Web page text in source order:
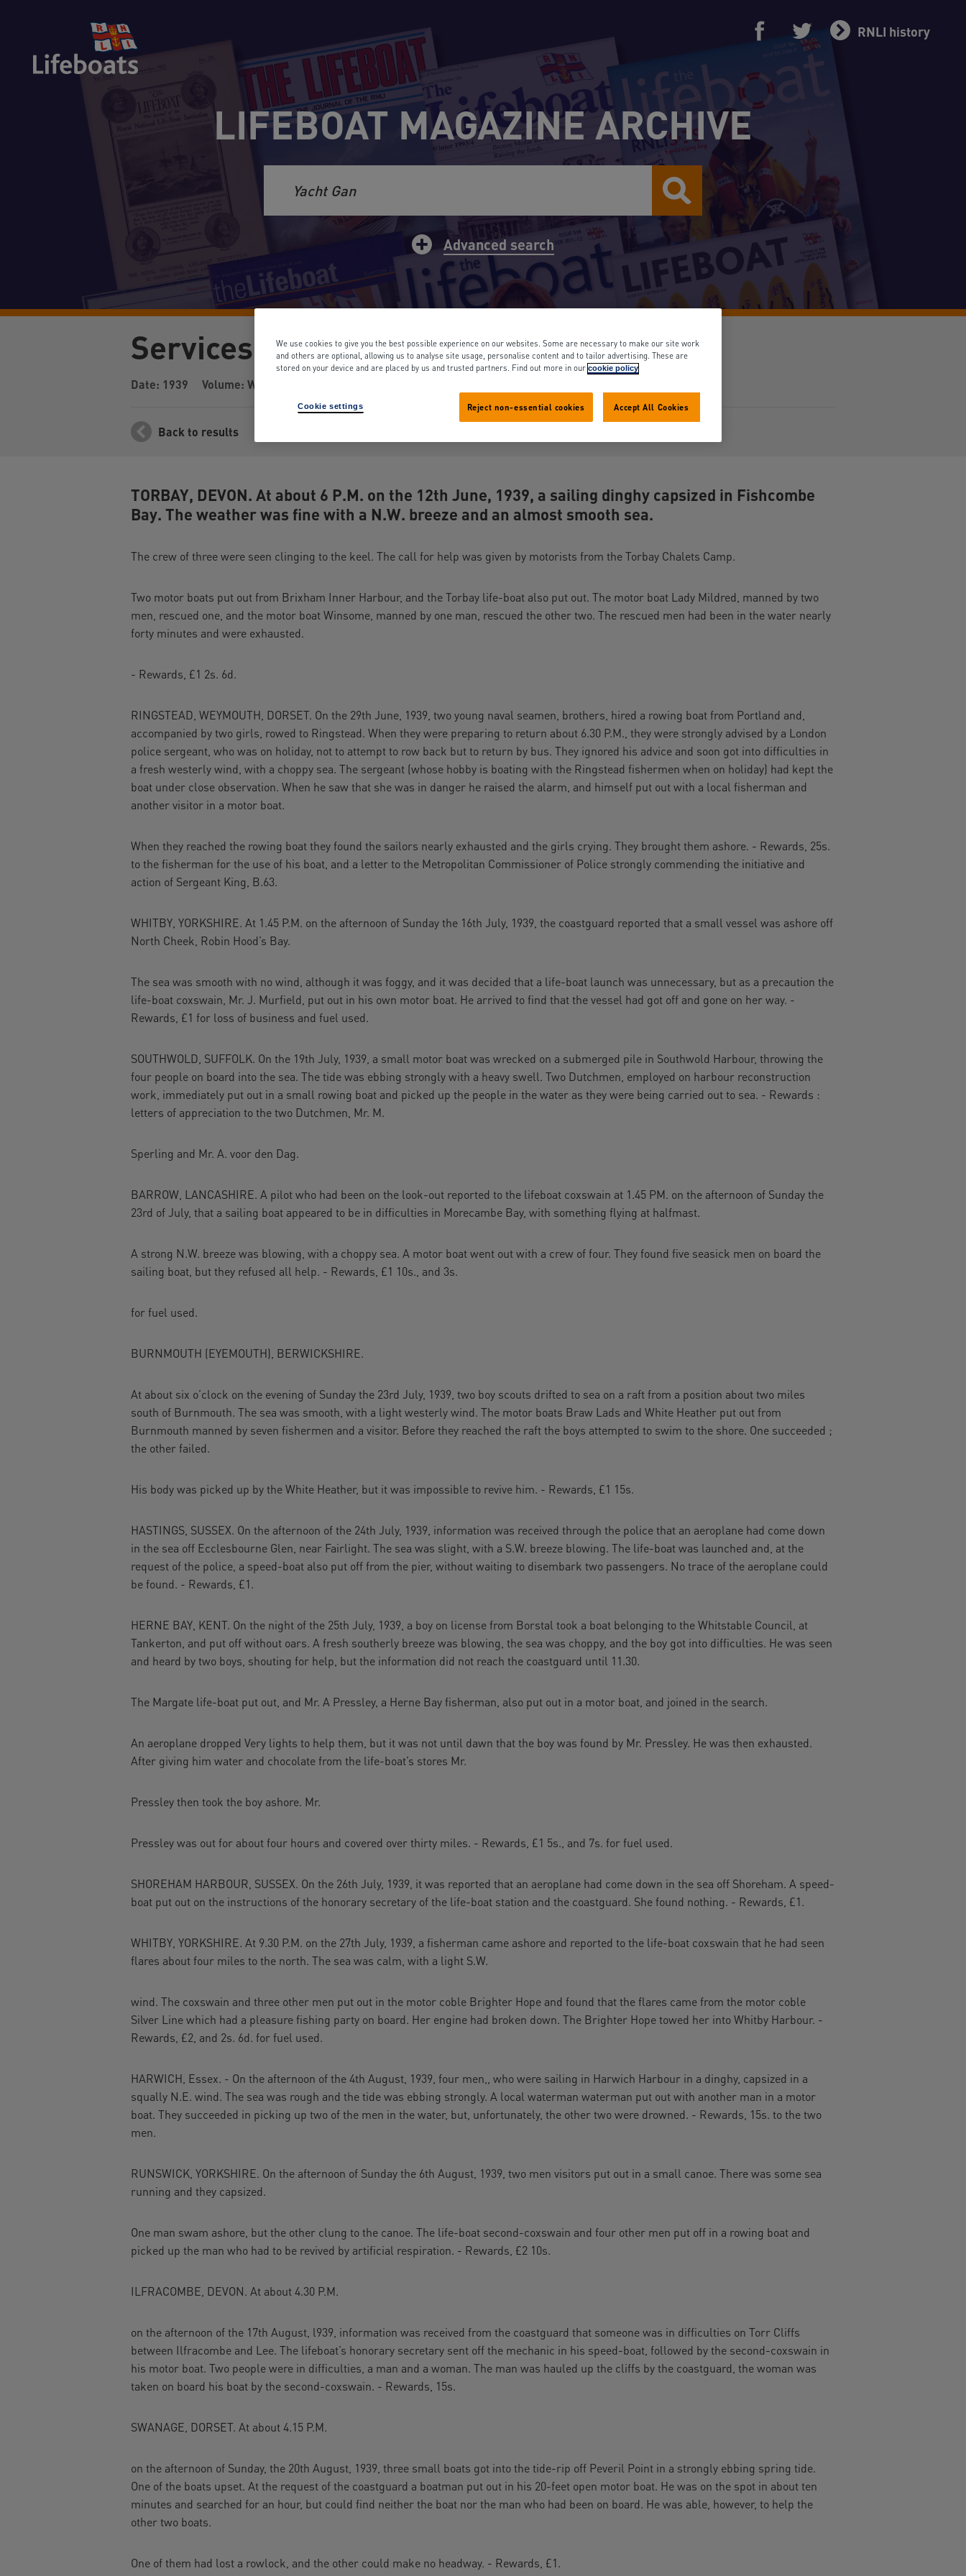
RNLI history
LIFEBOAT MAGAZINE ARCHIVE
Search
Advanced search
Services by Shore-Boats (7)
Date: 1939 Volume: War Years
Back to results
TORBAY, DEVON. At about 6 P.M. on the 12th June, 1939, a sailing dinghy capsized in Fishcombe
Bay. The weather was fine with a N.W. breeze and an almost smooth sea.
The crew of three were seen clinging to the keel. The call for help was given by motorists from the Torbay Chalets Camp.
Two motor boats put out from Brixham Inner Harbour, and the Torbay life-boat also put out. The motor boat Lady Mildred, manned by two
men, rescued one, and the motor boat Winsome, manned by one man, rescued the other two. The rescued men had been in the water nearly
forty minutes and were exhausted.
- Rewards, £1 2s. 6d.
RINGSTEAD, WEYMOUTH, DORSET. On the 29th June, 1939, two young naval seamen, brothers, hired a rowing boat from Portland and,
accompanied by two girls, rowed to Ringstead. When they were preparing to return about 6.30 P.M., they were strongly advised by a London
police sergeant, who was on holiday, not to attempt to row back but to return by bus. They ignored his advice and soon got into difficulties in
a fresh westerly wind, with a choppy sea. The sergeant (whose hobby is boating with the Ringstead fishermen when on holiday) had kept the
boat under close observation. When he saw that she was in danger he raised the alarm, and himself put out with a local fisherman and
another visitor in a motor boat.
When they reached the rowing boat they found the sailors nearly exhausted and the girls crying. They brought them ashore. - Rewards, 25s.
to the fisherman for the use of his boat, and a letter to the Metropolitan Commissioner of Police strongly commending the initiative and
action of Sergeant King, B.63.
WHITBY, YORKSHIRE. At 1.45 P.M. on the afternoon of Sunday the 16th July, 1939, the coastguard reported that a small vessel was ashore off
North Cheek, Robin Hood’s Bay.
The sea was smooth with no wind, although it was foggy, and it was decided that a life-boat launch was unnecessary, but as a precaution the
life-boat coxswain, Mr. J. Murfield, put out in his own motor boat. He arrived to find that the vessel had got off and gone on her way. -
Rewards, £1 for loss of business and fuel used.
SOUTHWOLD, SUFFOLK. On the 19th July, 1939, a small motor boat was wrecked on a submerged pile in Southwold Harbour, throwing the
four people on board into the sea. The tide was ebbing strongly with a heavy swell. Two Dutchmen, employed on harbour reconstruction
work, immediately put out in a small rowing boat and picked up the people in the water as they were being carried out to sea. - Rewards :
letters of appreciation to the two Dutchmen, Mr. M.
Sperling and Mr. A. voor den Dag.
BARROW, LANCASHIRE. A pilot who had been on the look-out reported to the lifeboat coxswain at 1.45 PM. on the afternoon of Sunday the
23rd of July, that a sailing boat appeared to be in difficulties in Morecambe Bay, with something flying at halfmast.
A strong N.W. breeze was blowing, with a choppy sea. A motor boat went out with a crew of four. They found five seasick men on board the
sailing boat, but they refused all help. - Rewards, £1 10s., and 3s.
for fuel used.
BURNMOUTH (EYEMOUTH), BERWICKSHIRE.
At about six o’clock on the evening of Sunday the 23rd July, 1939, two boy scouts drifted to sea on a raft from a position about two miles
south of Burnmouth. The sea was smooth, with a light westerly wind. The motor boats Braw Lads and White Heather put out from
Burnmouth manned by seven fishermen and a visitor. Before they reached the raft the boys attempted to swim to the shore. One succeeded ;
the other failed.
His body was picked up by the White Heather, but it was impossible to revive him. - Rewards, £1 15s.
HASTINGS, SUSSEX. On the afternoon of the 24th July, 1939, information was received through the police that an aeroplane had come down
in the sea off Ecclesbourne Glen, near Fairlight. The sea was slight, with a S.W. breeze blowing. The life-boat was launched and, at the
request of the police, a speed-boat also put off from the pier, without waiting to disembark two passengers. No trace of the aeroplane could
be found. - Rewards, £1.
HERNE BAY, KENT. On the night of the 25th July, 1939, a boy on license from Borstal took a boat belonging to the Whitstable Council, at
Tankerton, and put off without oars. A fresh southerly breeze was blowing, the sea was choppy, and the boy got into difficulties. He was seen
and heard by two boys, shouting for help, but the information did not reach the coastguard until 11.30.
The Margate life-boat put out, and Mr. A Pressley, a Herne Bay fisherman, also put out in a motor boat, and joined in the search.
An aeroplane dropped Very lights to help them, but it was not until dawn that the boy was found by Mr. Pressley. He was then exhausted.
After giving him water and chocolate from the life-boat’s stores Mr.
Pressley then took the boy ashore. Mr.
Pressley was out for about four hours and covered over thirty miles. - Rewards, £1 5s., and 7s. for fuel used.
SHOREHAM HARBOUR, SUSSEX. On the 26th July, 1939, it was reported that an aeroplane had come down in the sea off Shoreham. A speed-
boat put out on the instructions of the honorary secretary of the life-boat station and the coastguard. She found nothing. - Rewards, £1.
WHITBY, YORKSHIRE. At 9.30 P.M. on the 27th July, 1939, a fisherman came ashore and reported to the life-boat coxswain that he had seen
flares about four miles to the north. The sea was calm, with a light S.W.
wind. The coxswain and three other men put out in the motor coble Brighter Hope and found that the flares came from the motor coble
Silver Line which had a pleasure fishing party on board. Her engine had broken down. The Brighter Hope towed her into Whitby Harbour. -
Rewards, £2, and 2s. 6d. for fuel used.
HARWICH, Essex. - On the afternoon of the 4th August, 1939, four men,, who were sailing in Harwich Harbour in a dinghy, capsized in a
squally N.E. wind. The sea was rough and the tide was ebbing strongly. A local waterman waterman put out with another man in a motor
boat. They succeeded in picking up two of the men in the water, but, unfortunately, the other two were drowned. - Rewards, 15s. to the two
men.
RUNSWICK, YORKSHIRE. On the afternoon of Sunday the 6th August, 1939, two men visitors put out in a small canoe. There was some sea
running and they capsized.
One man swam ashore, but the other clung to the canoe. The life-boat second-coxswain and four other men put off in a rowing boat and
picked up the man who had to be revived by artificial respiration. - Rewards, £2 10s.
ILFRACOMBE, DEVON. At about 4.30 P.M.
on the afternoon of the 17th August, l939, information was received from the coastguard that someone was in difficulties on Torr Cliffs
between Ilfracombe and Lee. The lifeboat’s honorary secretary sent off the mechanic in his speed-boat, followed by the second-coxswain in
his motor boat. Two people were in difficulties, a man and a woman. The man was hauled up the cliffs by the coastguard, the woman was
taken on board his boat by the second-coxswain. - Rewards, 15s.
SWANAGE, DORSET. At about 4.15 P.M.
on the afternoon of Sunday, the 20th August, 1939, three small boats got into the tide-rip off Peveril Point in a strongly ebbing spring tide.
One of the boats upset. At the request of the coastguard a boatman put out in his 20-feet open motor boat. He was on the spot in about ten
minutes and searched for an hour, but could find neither the boat nor the man who had been on board. He was able, however, to help the
other two boats.
One of them had lost a rowlock, and the other could make no headway. - Rewards, £1.
We use cookies to give you the best possible experience on our websites. Some are necessary to make our site work
and others are optional, allowing us to analyse site usage, personalise content and to tailor advertising. These are
stored on your device and are placed by us and trusted partners. Find out more in our cookie policy
Cookie settings Reject non-essential cookies Accept All Cookies